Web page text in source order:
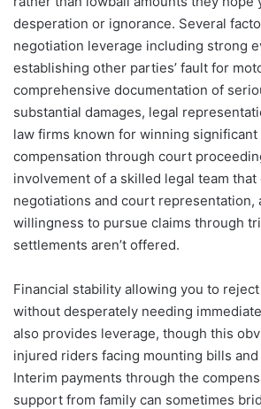
desperation or ignorance. Several
negotiation leverage including strong
establishing other parties’ fault for
comprehensive documentation of
substantial damages, legal
law firms known for winning significant
compensation through court
involvement of a skilled legal team that
negotiations and court representation,
willingness to pursue claims through
settlements aren’t offered.
Financial stability allowing you to
without desperately needing
also provides leverage, though this
injured riders facing mounting bills
Interim payments through the
support from family can sometimes